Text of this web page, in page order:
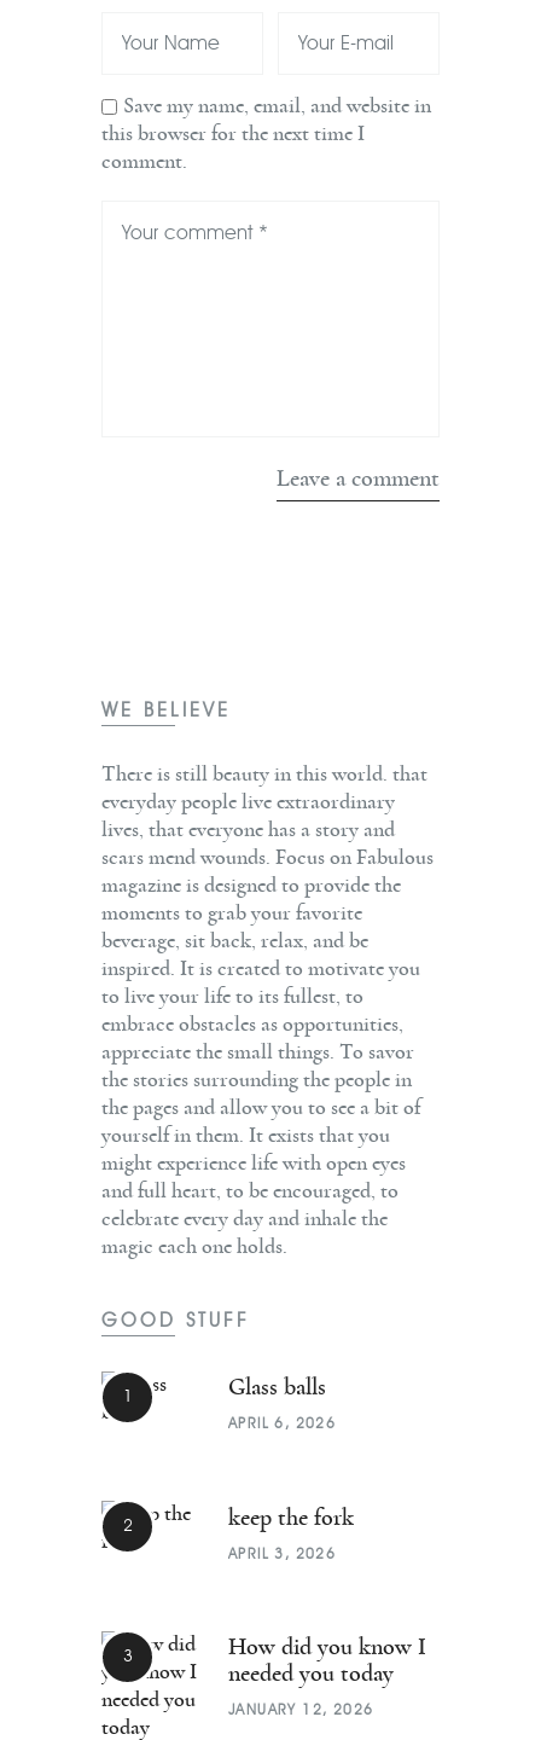
Save my name, email, and website in
this browser for the next time I
comment.
WE BELIEVE
There is still beauty in this world. that
everyday people live extraordinary
lives, that everyone has a story and
scars mend wounds. Focus on Fabulous
magazine is designed to provide the
moments to grab your favorite
beverage, sit back, relax, and be
inspired. It is created to motivate you
to live your life to its fullest, to
embrace obstacles as opportunities,
appreciate the small things. To savor
the stories surrounding the people in
the pages and allow you to see a bit of
yourself in them. It exists that you
might experience life with open eyes
and full heart, to be encouraged, to
celebrate every day and inhale the
magic each one holds.
GOOD STUFF
Glass balls
APRIL 6, 2026
keep the fork
APRIL 3, 2026
How did you know I
needed you today
JANUARY 12, 2026